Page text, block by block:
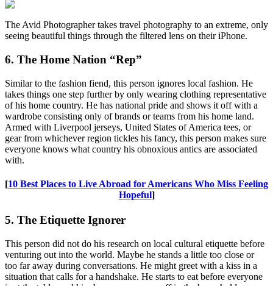
The Avid Photographer takes travel photography to an extreme, only
seeing beautiful things through the filtered lens on their iPhone.
6. The Home Nation “Rep”
Similar to the fashion fiend, this person ignores local fashion. He
takes things one step further by only wearing clothing representative
of his home country. He has national pride and shows it off with a
wardrobe consisting only of brands or teams from his home land.
Armed with Liverpool jerseys, United States of America tees, or
gear from whichever region tickles his fancy, this person makes sure
everyone knows what country his obnoxious antics are associated
with.
[10 Best Places to Live Abroad for Americans Who Miss Feeling
Hopeful]
5. The Etiquette Ignorer
This person did not do his research on local cultural etiquette before
venturing out into the world. Maybe he stands a little too close or
too far away during conversations. He might greet with a kiss in a
situation that calls for a handshake. He starts to eat before everyone